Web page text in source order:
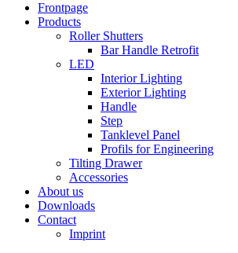
Frontpage
Products
Roller Shutters
Bar Handle Retrofit
LED
Interior Lighting
Exterior Lighting
Handle
Step
Tanklevel Panel
Profils for Engineering
Tilting Drawer
Accessories
About us
Downloads
Contact
Imprint